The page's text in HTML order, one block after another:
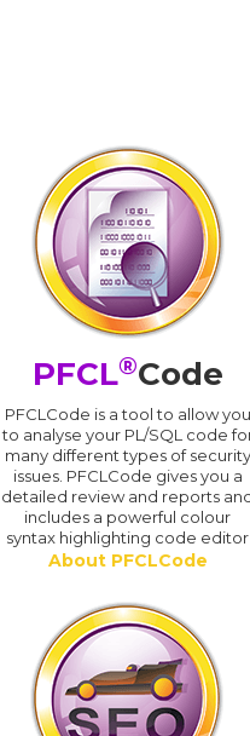
PFCL®Code
PFCLCode is a tool to allow you
to analyse your PL/SQL code
many different types of security
issues. PFCLCode gives you a
detailed review and reports
includes a powerful colour
syntax highlighting code editor
About PFCLCode